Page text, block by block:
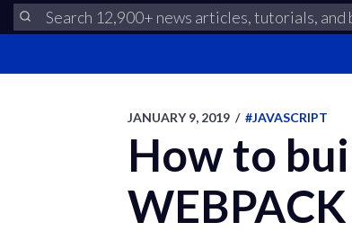
JANUARY 9, 2019 / #JAVASCRIPT
How to
WEBPACK